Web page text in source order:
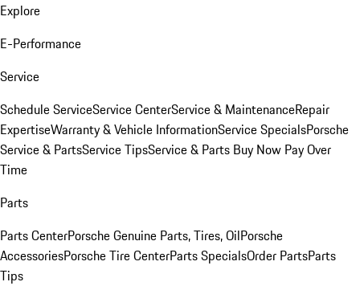
Explore
E-Performance
Service
Schedule ServiceService CenterService & MaintenanceRepair
ExpertiseWarranty & Vehicle InformationService SpecialsPorsche
Service & PartsService TipsService & Parts Buy Now Pay Over
Time
Parts
Parts CenterPorsche Genuine Parts, Tires, OilPorsche
AccessoriesPorsche Tire CenterParts SpecialsOrder PartsParts
Tips